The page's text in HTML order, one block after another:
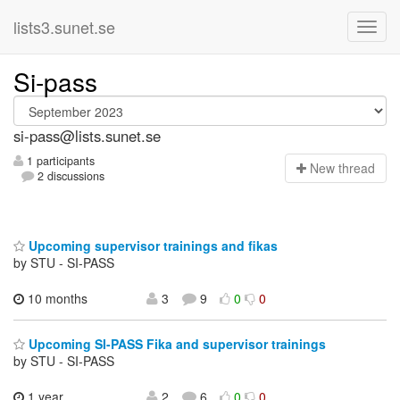
lists3.sunet.se
Si-pass
si-pass@lists.sunet.se
1 participants
2 discussions
New thread
Upcoming supervisor trainings and fikas
by STU - SI-PASS
10 months
3 9 0 0
Upcoming SI-PASS Fika and supervisor trainings
by STU - SI-PASS